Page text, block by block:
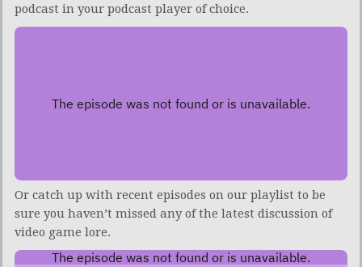
podcast in your podcast player of choice.
Or catch up with recent episodes on our playlist to be
sure you haven’t missed any of the latest discussion of
video game lore.